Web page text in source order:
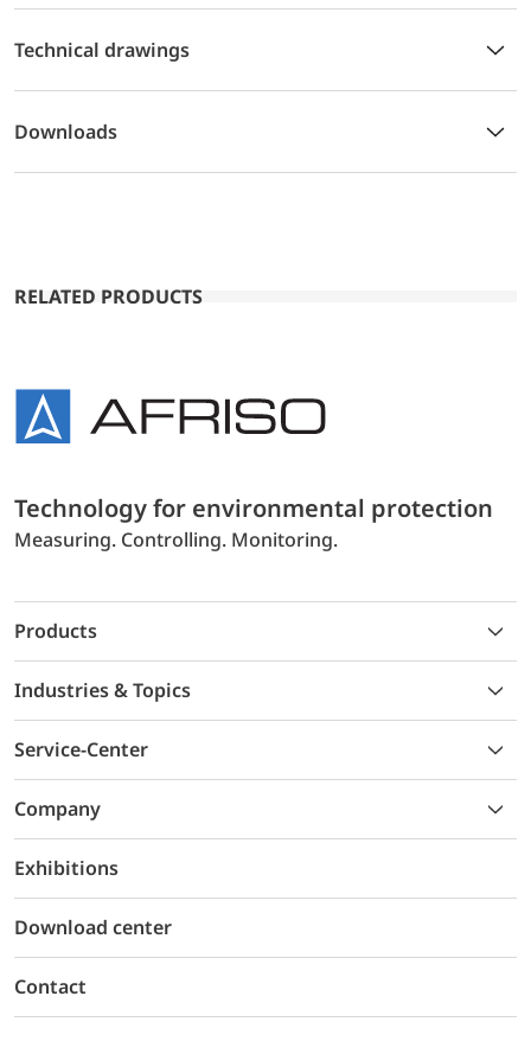
Technical drawings
Downloads
RELATED PRODUCTS
Technology for environmental protection
Measuring. Controlling. Monitoring.
Products
Industries & Topics
Service-Center
Company
Exhibitions
Download center
Contact